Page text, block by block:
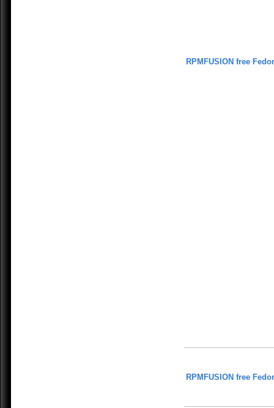
RPMFUSION free
RPMFUSION free